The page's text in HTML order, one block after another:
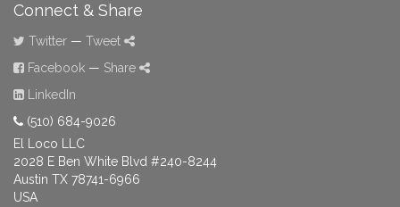
Connect & Share
Twitter — Tweet
Facebook — Share
LinkedIn
(510) 684-9026
El Loco LLC
2028 E Ben White Blvd #240-8244
Austin TX 78741-6966
USA